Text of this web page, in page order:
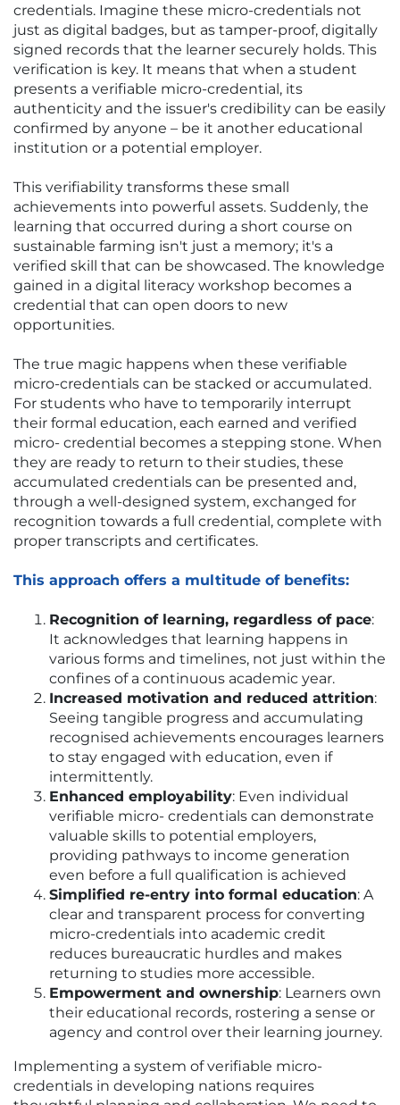
credentials. Imagine these micro-credentials not
just as digital badges, but as tamper-proof, digitally
signed records that the learner securely holds. This
verification is key. It means that when a student
presents a verifiable micro-credential, its
authenticity and the issuer's credibility can be easily
confirmed by anyone – be it another educational
institution or a potential employer.
This verifiability transforms these small
achievements into powerful assets. Suddenly, the
learning that occurred during a short course on
sustainable farming isn't just a memory; it's a
verified skill that can be showcased. The knowledge
gained in a digital literacy workshop becomes a
credential that can open doors to new
opportunities.
The true magic happens when these verifiable
micro-credentials can be stacked or accumulated.
For students who have to temporarily interrupt
their formal education, each earned and verified
micro- credential becomes a stepping stone. When
they are ready to return to their studies, these
accumulated credentials can be presented and,
through a well-designed system, exchanged for
recognition towards a full credential, complete with
proper transcripts and certificates.
This approach offers a multitude of benefits:
Recognition of learning, regardless of pace:
It acknowledges that learning happens in
various forms and timelines, not just within the
confines of a continuous academic year.
Increased motivation and reduced attrition:
Seeing tangible progress and accumulating
recognised achievements encourages learners
to stay engaged with education, even if
intermittently.
Enhanced employability: Even individual
verifiable micro- credentials can demonstrate
valuable skills to potential employers,
providing pathways to income generation
even before a full qualification is achieved
Simplified re-entry into formal education: A
clear and transparent process for converting
micro-credentials into academic credit
reduces bureaucratic hurdles and makes
returning to studies more accessible.
Empowerment and ownership: Learners own
their educational records, rostering a sense or
agency and control over their learning journey.
Implementing a system of verifiable micro-
credentials in developing nations requires